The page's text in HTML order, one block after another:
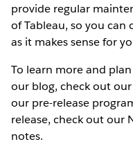
provide regular
of Tableau, so you
as it makes sense for
To learn more and
our blog, check out
our pre-release
release, check out our
notes.